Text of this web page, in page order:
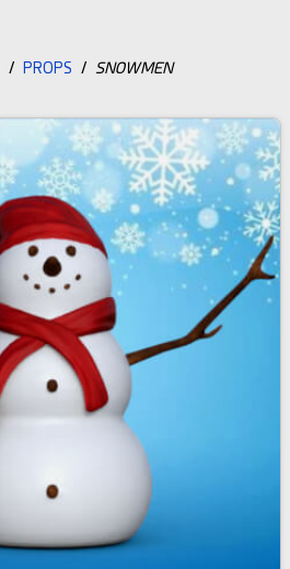
/ PROPS / SNOWMEN